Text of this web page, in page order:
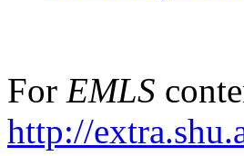
For EMLS
http://